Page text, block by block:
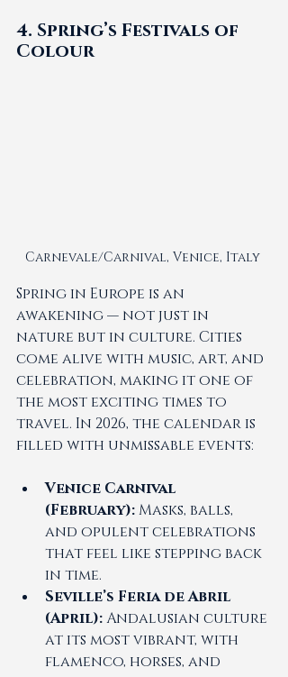
4. Spring’s Festivals of
Colour
Carnevale/Carnival, Venice, Italy
Spring in Europe is an
awakening — not just in
nature but in culture. Cities
come alive with music, art, and
celebration, making it one of
the most exciting times to
travel. In 2026, the calendar is
filled with unmissable events:
Venice Carnival
(February): Masks, balls,
and opulent celebrations
that feel like stepping back
in time.
Seville’s Feria de Abril
(April): Andalusian culture
at its most vibrant, with
flamenco, horses, and